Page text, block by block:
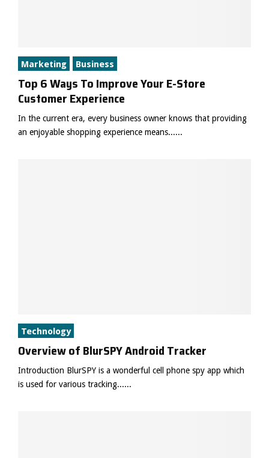
Marketing Business
Top 6 Ways To Improve Your E-Store
Customer Experience
In the current era, every business owner knows that providing
an enjoyable shopping experience means......
Technology
Overview of BlurSPY Android Tracker
Introduction BlurSPY is a wonderful cell phone spy app which
is used for various tracking......